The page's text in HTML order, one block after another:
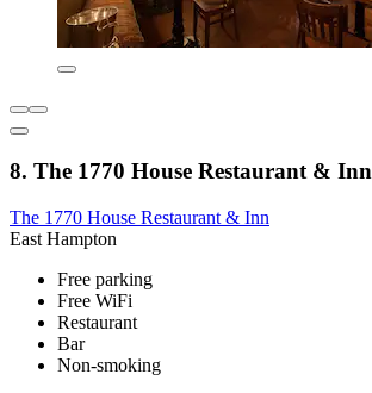
8. The 1770 House Restaurant & Inn
The 1770 House Restaurant & Inn
East Hampton
Free parking
Free WiFi
Restaurant
Bar
Non-smoking